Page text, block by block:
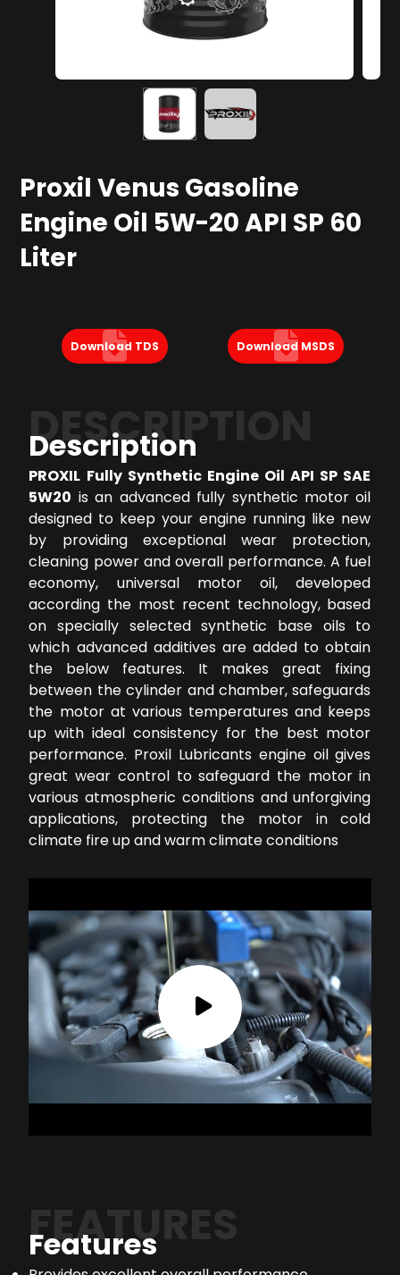
Proxil Venus Gasoline
Engine Oil 5W-20 API SP 60
Liter
Download TDS Download MSDS
DESCRIPTION
Description
PROXIL Fully Synthetic Engine Oil API SP SAE
5W20 is an advanced fully synthetic motor oil
designed to keep your engine running like new
by providing exceptional wear protection,
cleaning power and overall performance. A fuel
economy, universal motor oil, developed
according the most recent technology, based
on specially selected synthetic base oils to
which advanced additives are added to obtain
the below features. It makes great fixing
between the cylinder and chamber, safeguards
the motor at various temperatures and keeps
up with ideal consistency for the best motor
performance. Proxil Lubricants engine oil gives
great wear control to safeguard the motor in
various atmospheric conditions and unforgiving
applications, protecting the motor in cold
climate fire up and warm climate conditions
FEATURES
Features